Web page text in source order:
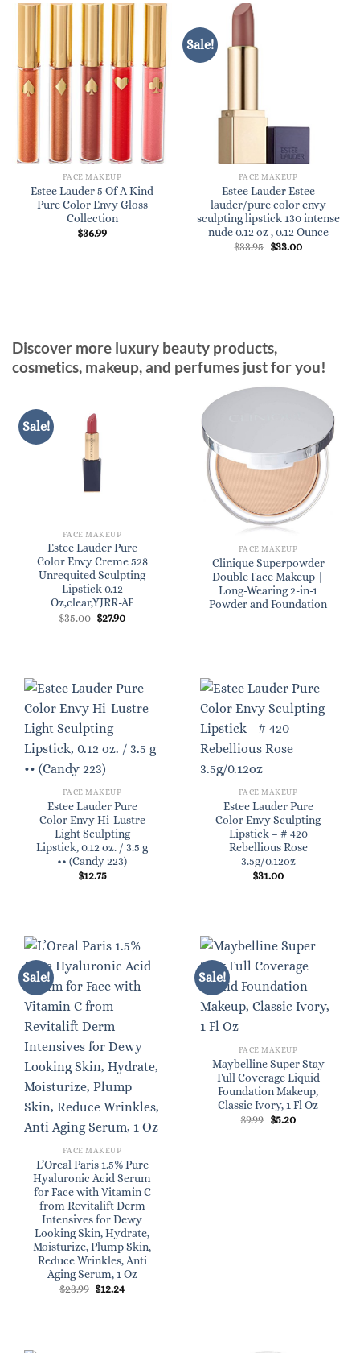
FACE MAKEUP
Estee Lauder 5 Of A Kind
Pure Color Envy Gloss
Collection
$36.99
Sale!
FACE MAKEUP
Estee Lauder Estee
lauder/pure color envy
sculpting lipstick 130 intense
nude 0.12 oz , 0.12 Ounce
$33.95 Original
$33.00Current
Discover more luxury beauty products,
cosmetics, makeup, and perfumes just for you!
Sale!
FACE MAKEUP
Estee Lauder Pure
Color Envy Creme 528
Unrequited Sculpting
Lipstick 0.12
Oz,clear,YJRR-AF
$35.00 Original
$27.90Current
FACE MAKEUP
Clinique Superpowder
Double Face Makeup |
Long-Wearing 2-in-1
Powder and Foundation
FACE MAKEUP
Estee Lauder Pure
Color Envy Hi-Lustre
Light Sculpting
Lipstick, 0.12 oz. / 3.5 g
•• (Candy 223)
$12.75
FACE MAKEUP
Estee Lauder Pure
Color Envy Sculpting
Lipstick – # 420
Rebellious Rose
3.5g/0.12oz
$31.00
Sale!
FACE MAKEUP
L’Oreal Paris 1.5% Pure
Hyaluronic Acid Serum
for Face with Vitamin C
from Revitalift Derm
Intensives for Dewy
Looking Skin, Hydrate,
Moisturize, Plump Skin,
Reduce Wrinkles, Anti
Aging Serum, 1 Oz
$23.99 Original
$12.24Current
Sale!
FACE MAKEUP
Maybelline Super Stay
Full Coverage Liquid
Foundation Makeup,
Classic Ivory, 1 Fl Oz
$9.99 Original
$5.20Current